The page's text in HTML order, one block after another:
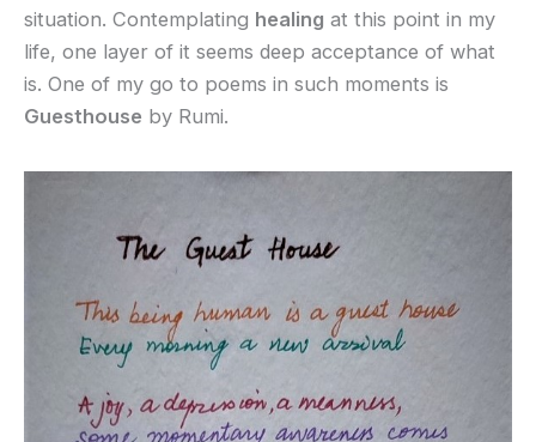
situation. Contemplating healing at this point in my
life, one layer of it seems deep acceptance of what
is. One of my go to poems in such moments is
Guesthouse by Rumi.